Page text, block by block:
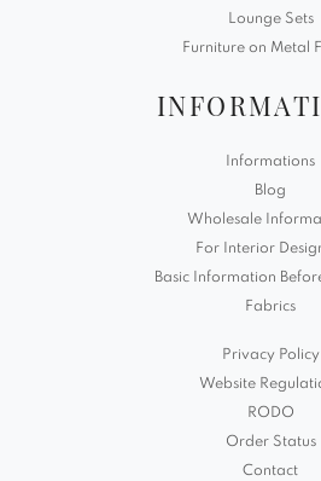
Lounge Sets
Furniture on Metal
Informations
Blog
Wholesale
For Interior
Basic Information
Fabrics
Privacy Policy
Website
RODO
Order Status
Contact